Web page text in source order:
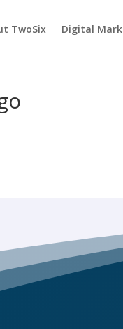
TwoSix Digital